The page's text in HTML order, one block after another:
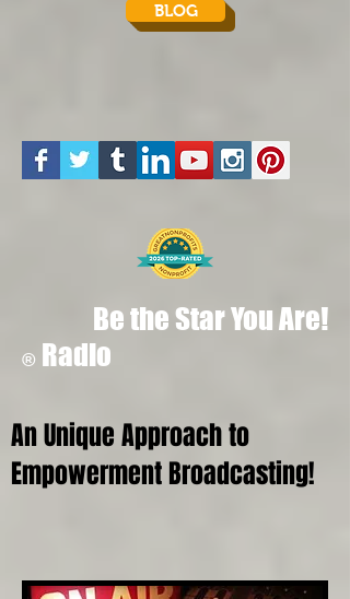
BLOG
Be the Star You Are!
® Radio
An Unique Approach to
Empowerment Broadcasting!